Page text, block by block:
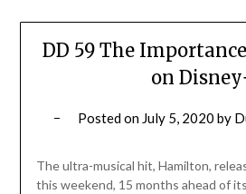
DD 59 The
on
Posted on July 5, 2020 by
The ultra-musical hit, Hamilton,
this weekend, 15 months ahead of